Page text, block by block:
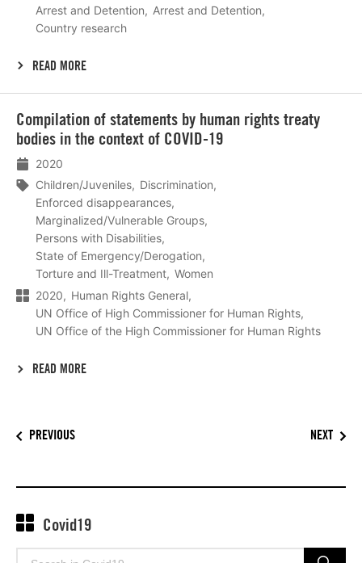
Arrest and Detention
Arrest and Detention
Country research
READ MORE
Compilation of statements by human rights treaty
bodies in the context of COVID-19
2020
Children/Juveniles
Discrimination
Enforced disappearances
Marginalized/Vulnerable Groups
Persons with Disabilities
State of Emergency/Derogation
Torture and Ill-Treatment
Women
2020
Human Rights General
UN Office of High Commissioner for Human Rights
UN Office of the High Commissioner for Human Rights
READ MORE
meer
PREVIOUS NEXT
Covid19